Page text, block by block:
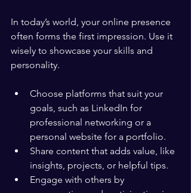
In today’s world, your online presence
often forms the first impression. Use it
wisely to showcase your skills and
personality.
Choose platforms that suit your
goals, such as LinkedIn for
professional networking or a
personal website for a portfolio.
Share content that adds value, like
insights, projects, or helpful tips.
Engage with others by